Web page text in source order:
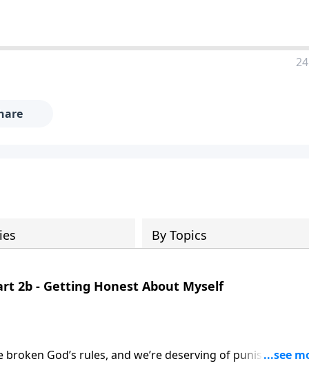
By Topics
2b - Getting Honest About Myself
God’s rules, and we’re deserving of punishment.
this, as we bring you another Focal Point. We’re